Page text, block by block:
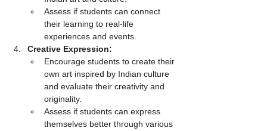
Assess if students can connect
their learning to real-life
experiences and events.
Creative Expression:
Encourage students to create their
own art inspired by Indian culture
and evaluate their creativity and
originality.
Assess if students can express
themselves better through various